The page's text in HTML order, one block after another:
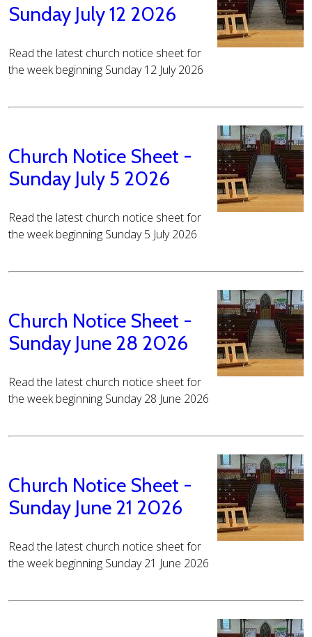
Sunday July 12 2026
Read the latest church notice sheet for
the week beginning Sunday 12 July 2026
Church Notice Sheet -
Sunday July 5 2026
Read the latest church notice sheet for
the week beginning Sunday 5 July 2026
Church Notice Sheet -
Sunday June 28 2026
Read the latest church notice sheet for
the week beginning Sunday 28 June 2026
Church Notice Sheet -
Sunday June 21 2026
Read the latest church notice sheet for
the week beginning Sunday 21 June 2026